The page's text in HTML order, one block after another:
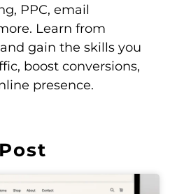
PPC, email
Learn from
gain the skills you
boost conversions,
presence.